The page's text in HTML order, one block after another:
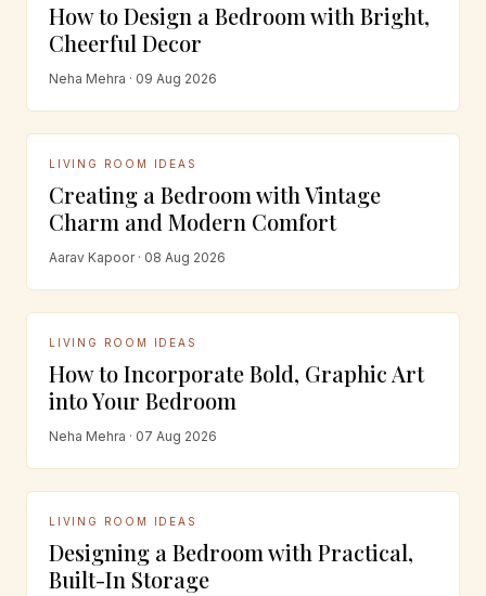
How to Design a Bedroom with Bright,
Cheerful Decor
Neha Mehra · 09 Aug 2026
LIVING ROOM IDEAS
Creating a Bedroom with Vintage
Charm and Modern Comfort
Aarav Kapoor · 08 Aug 2026
LIVING ROOM IDEAS
How to Incorporate Bold, Graphic Art
into Your Bedroom
Neha Mehra · 07 Aug 2026
LIVING ROOM IDEAS
Designing a Bedroom with Practical,
Built-In Storage